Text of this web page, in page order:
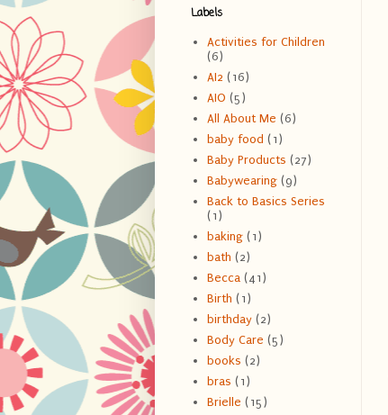
Labels
Activities for Children
(6)
AI2 (16)
AIO (5)
All About Me (6)
baby food (1)
Baby Products (27)
Babywearing (9)
Back to Basics Series
(1)
baking (1)
bath (2)
Becca (41)
Birth (1)
birthday (2)
Body Care (5)
books (2)
bras (1)
Brielle (15)